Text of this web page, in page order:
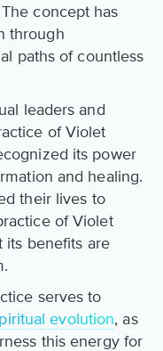
concept has
through
paths of countless
leaders and
of Violet
its power
and healing.
their lives to
of Violet
its benefits are
serves to
evolution, as
this energy for